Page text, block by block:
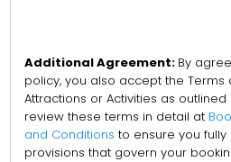
Additional Agreement: By
policy, you also accept the Terms
Attractions or Activities as
review these terms in detail at
and Conditions to ensure you
provisions that govern your